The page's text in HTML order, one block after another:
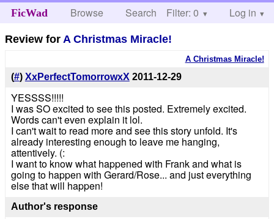
FicWad Browse Search Help
Filter: 0 Log in
Review for A Christmas Miracle!
A Christmas Miracle!
(#) XxPerfectTomorrowxX 2011-12-29
YESSSS!!!!!
I was SO excited to see this posted. Extremely excited.
Words can't even explain it lol.
I can't wait to read more and see this story unfold. It's
already interesting enough to leave me hanging,
attentively. (:
I want to know what happened with Frank and what is
going to happen with Gerard/Rose... and just everything
else that will happen!
Author's response